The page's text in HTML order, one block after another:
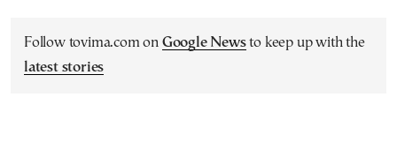
Follow tovima.com on Google Newsto keep up with the
latest stories